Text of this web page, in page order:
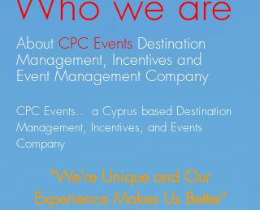
About CPC Events Destination
Management, Incentives and
Event Management Company
CPC Events.. a Cyprus based Destination
Management, Incentives, and Events
Company
"We're Unique and Our
Experience Makes Us Better"